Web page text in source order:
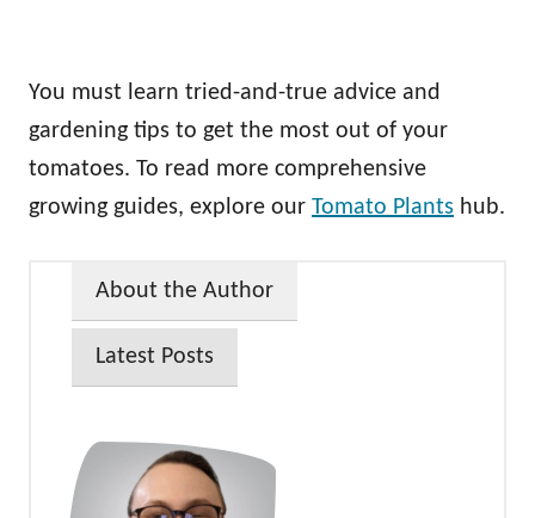
You must learn tried-and-true advice and
gardening tips to get the most out of your
tomatoes. To read more comprehensive
growing guides, explore our Tomato Plants hub.
About the Author
Latest Posts